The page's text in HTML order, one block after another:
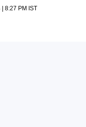
8:27 PM IST